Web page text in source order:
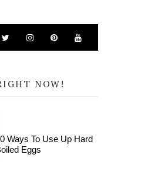
NOW!
Ways To Use Up Hard
Eggs